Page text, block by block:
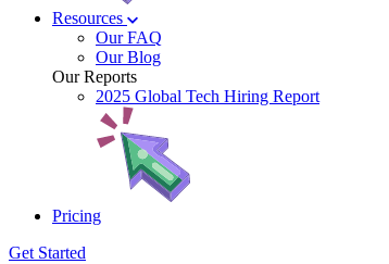
Resources
Our FAQ
Our Blog
Our Reports
2025 Global Tech Hiring Report
Pricing
Get Started